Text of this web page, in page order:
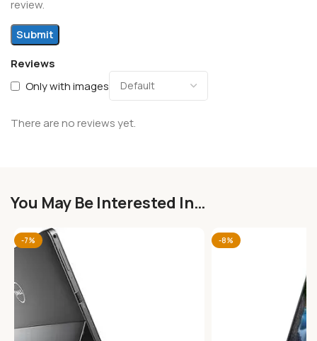
Reviews
Only with images
There are no reviews yet.
review.
You May Be Interested In…
-7% -8%